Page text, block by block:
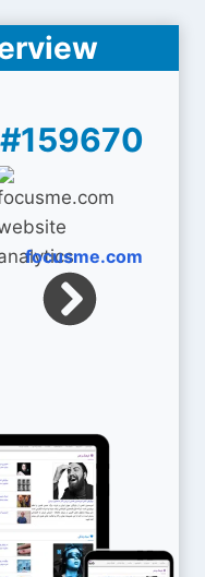
#159670
focusme.com